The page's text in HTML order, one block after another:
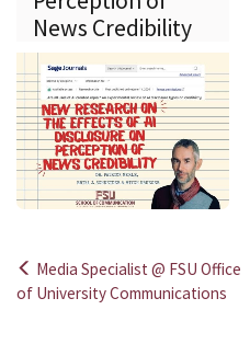
News Credibility
Post
Media Specialist @ FSU Office
of University Communications